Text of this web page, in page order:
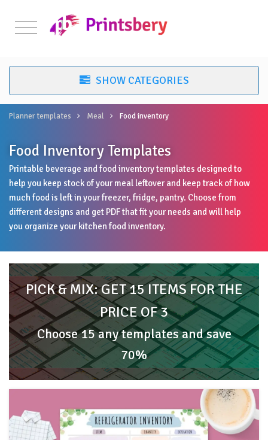
Planner templates Meal Food inventory
Food Inventory Templates
Printable beverage and food inventory templates designed to
help you keep stock of your meal leftover and keep track of how
much food is left in your freezer, fridge, pantry. Choose from
different designs and get PDF that fit your needs and will help
you organize your kitchen food inventory.
PICK & MIX: GET 15 ITEMS FOR THE
PRICE OF 3
Choose 15 any templates and save
70%